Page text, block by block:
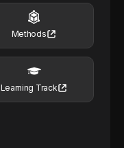
Methods
Learning Track